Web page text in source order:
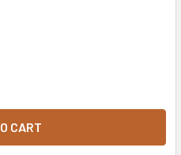
- TACTICAL WALLET USA
OF T105 - TACTICAL